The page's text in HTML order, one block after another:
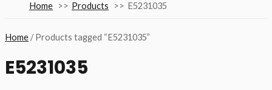
Home Products E5231035
Home / Products tagged “E5231035”
E5231035